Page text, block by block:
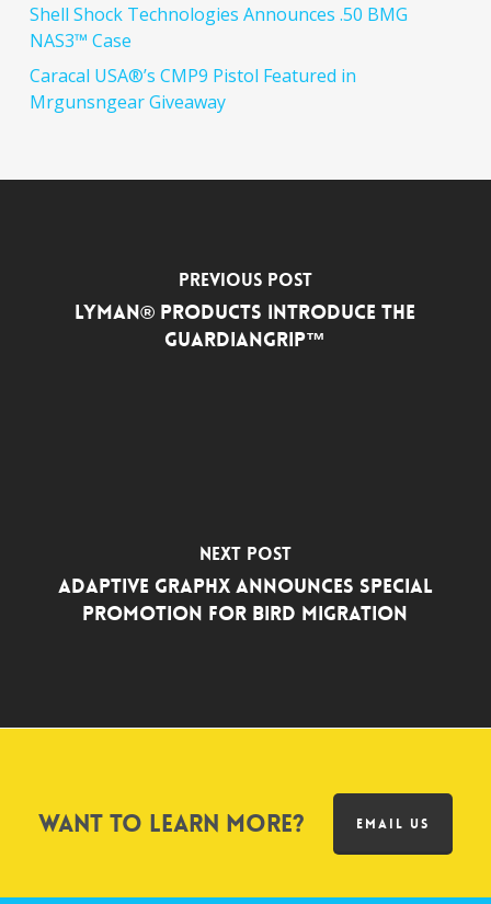
Shell Shock Technologies Announces .50 BMG
NAS3™ Case
Caracal USA®’s CMP9 Pistol Featured in
Mrgunsngear Giveaway
Previous Post
Lyman® Products Introduce the
GuardianGrip™
Next Post
Adaptive Graphx Announces Special
Promotion for Bird Migration
Want to learn more? EMAIL US